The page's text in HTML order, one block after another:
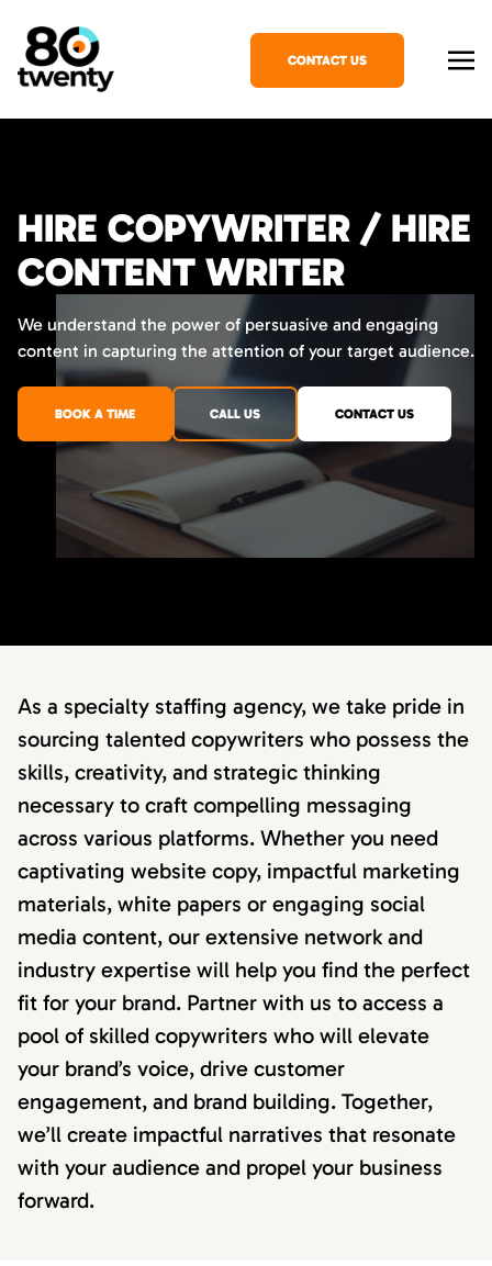
CONTACT US
HIRE COPYWRITER / HIRE
CONTENT WRITER
We understand the power of persuasive and engaging
content in capturing the attention of your target audience.
BOOK A TIME CALL US CONTACT US
As a specialty staffing agency, we take pride in
sourcing talented copywriters who possess the
skills, creativity, and strategic thinking
necessary to craft compelling messaging
across various platforms. Whether you need
captivating website copy, impactful marketing
materials, white papers or engaging social
media content, our extensive network and
industry expertise will help you find the perfect
fit for your brand. Partner with us to access a
pool of skilled copywriters who will elevate
your brand’s voice, drive customer
engagement, and brand building. Together,
we’ll create impactful narratives that resonate
with your audience and propel your business
forward.